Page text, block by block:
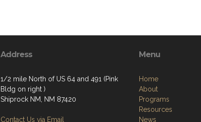
Address
1/2 mile North of US 64 and 491 (Pink
Bldg on right )
Shiprock NM, NM 87420
Contact Us via Email
Menu
Home
About
Programs
Resources
News